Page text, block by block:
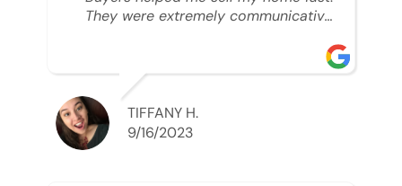
They were extremely communicative
TIFFANY H.
9/16/2023